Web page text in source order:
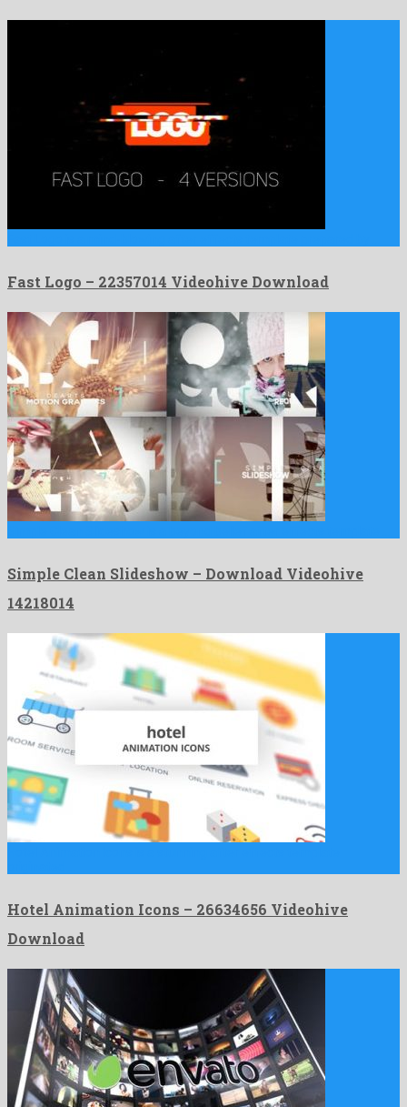
Fast Logo – 22357014 Videohive Download
Simple Clean Slideshow – Download Videohive
14218014
Hotel Animation Icons – 26634656 Videohive
Download